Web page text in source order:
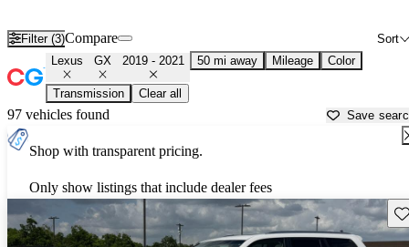
Filter (3) Sort
Compare
Lexus GX 2019 - 2021 50 mi away Mileage Color
Transmission Clear all
97 vehicles found Save
Shop with transparent pricing.
Only show listings that include dealer fees